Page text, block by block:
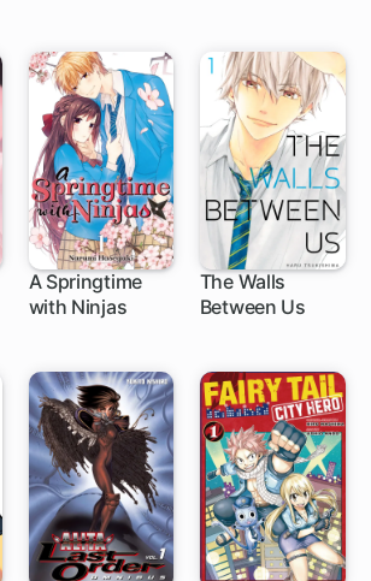
A Springtime
with Ninjas
9 ch
The Walls
Between Us
16 ch